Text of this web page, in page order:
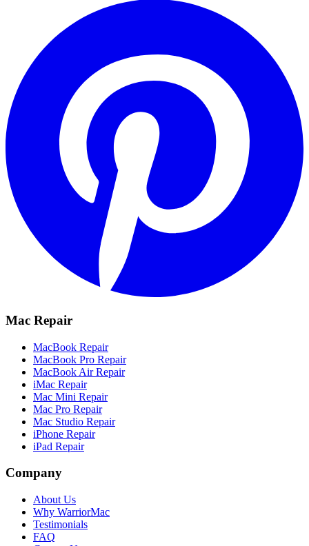
Mac Repair
MacBook Repair
MacBook Pro Repair
MacBook Air Repair
iMac Repair
Mac Mini Repair
Mac Pro Repair
Mac Studio Repair
iPhone Repair
iPad Repair
Company
About Us
Why WarriorMac
Testimonials
FAQ